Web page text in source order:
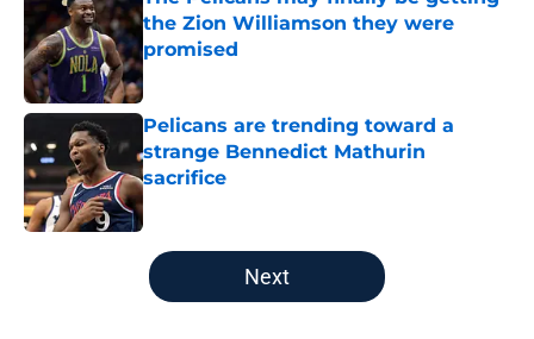
the Zion Williamson they were
promised
Published by on Invalid Date
Pelicans are trending toward a
strange Bennedict Mathurin
sacrifice
Published by on Invalid Date
5 related articles loaded
Next